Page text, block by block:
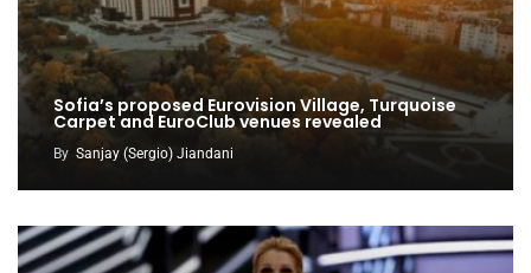
Sofia’s proposed Eurovision Village, Turquoise
Carpet and EuroClub venues revealed
By Sanjay (Sergio) Jiandani